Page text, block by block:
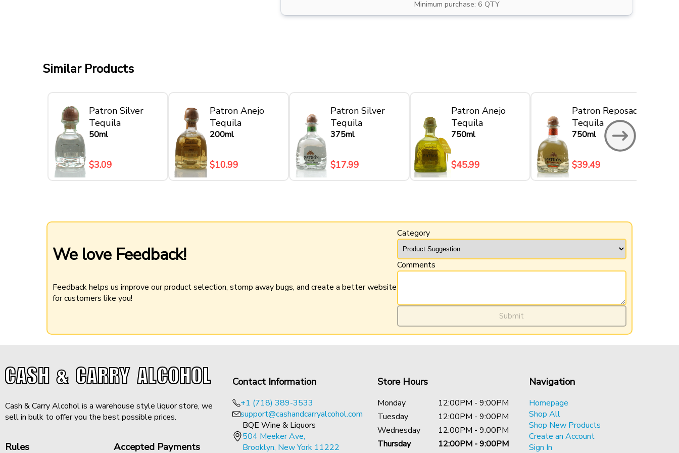
Minimum purchase: 6 QTY
Similar Products
Patron Silver
Tequila
50ml
$3.09
Patron Anejo
Tequila
200ml
$10.99
Patron Silver
Tequila
375ml
$17.99
Patron Anejo
Tequila
750ml
$45.99
Patron Reposado
Tequila
750ml
$39.49
We love Feedback!
Feedback helps us improve our product selection, stomp away bugs, and create a better website
for customers like you!
Category
Comments
Submit
CASH & CARRY ALCOHOL
Cash & Carry Alcohol is a warehouse style liquor store, we
sell in bulk to offer you the best possible prices.
Rules Accepted Payments
Contact Information
+1 (718) 389-3533
support@cashandcarryalcohol.com
BQE Wine & Liquors
504 Meeker Ave,
Brooklyn, New York 11222
Store Hours
Monday
12:00PM - 9:00PM
Tuesday
12:00PM - 9:00PM
Wednesday
12:00PM - 9:00PM
Thursday
12:00PM - 9:00PM
Navigation
Homepage
Shop All
Shop New Products
Create an Account
Sign In